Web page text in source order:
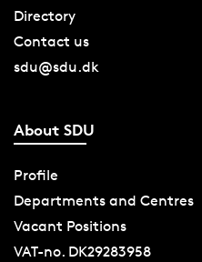
Directory
Contact us
sdu@sdu.dk
About SDU
Profile
Departments and Centres
Vacant Positions
VAT-no. DK29283958